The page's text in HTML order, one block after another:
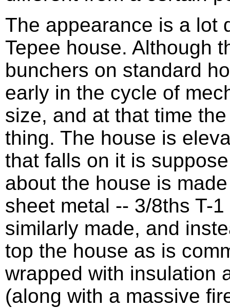
The appearance is a lot
Tepee house. Although
bunchers on standard
early in the cycle of
size, and at that time
thing. The house is
that falls on it is
about the house is
sheet metal -- 3/8ths T-
similarly made, and
top the house as is
wrapped with insulation
(along with a massive